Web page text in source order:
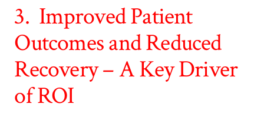
3. Improved Patient
Outcomes and Reduced
Recovery – A Key Driver
of ROI